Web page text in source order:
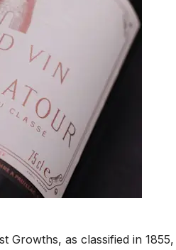
Growths, as classified in 1855,